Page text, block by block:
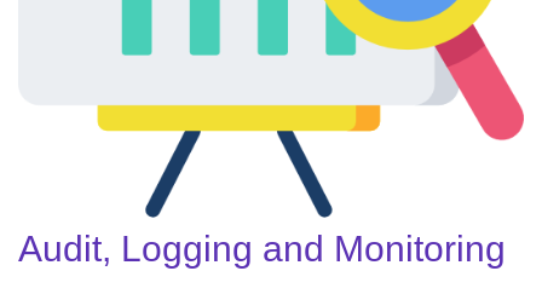
Audit, Logging and Monitoring